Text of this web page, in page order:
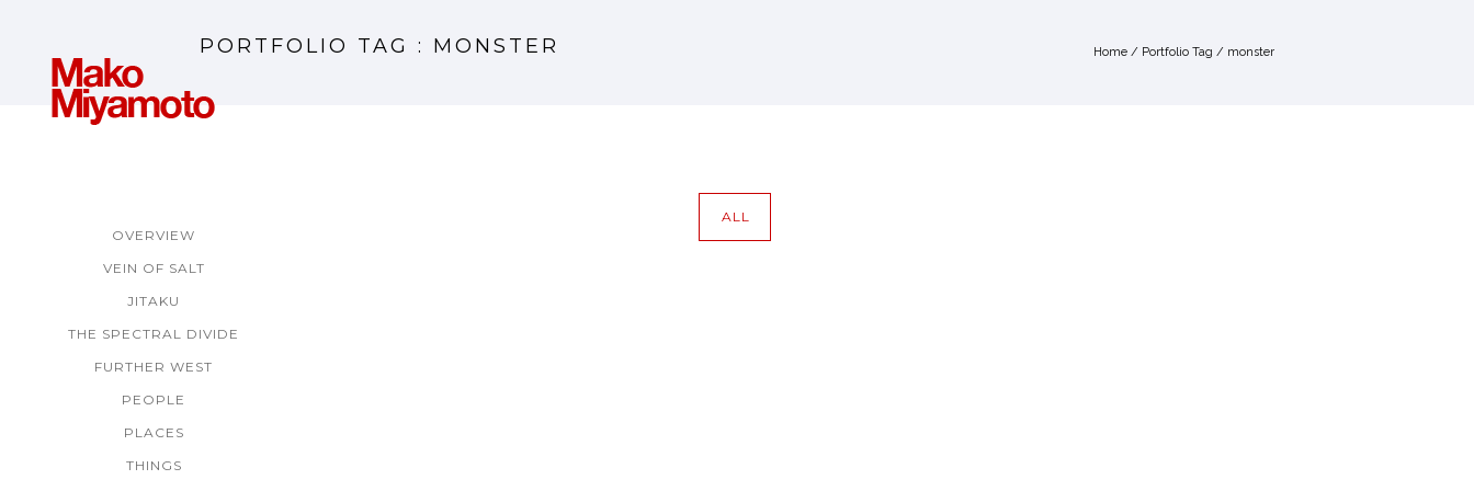
OVERVIEW
VEIN OF SALT
JITAKU
THE SPECTRAL DIVIDE
FURTHER WEST
PEOPLE
PLACES
THINGS
PORTFOLIO TAG : MONSTER Home / Portfolio Tag / monster
ALL